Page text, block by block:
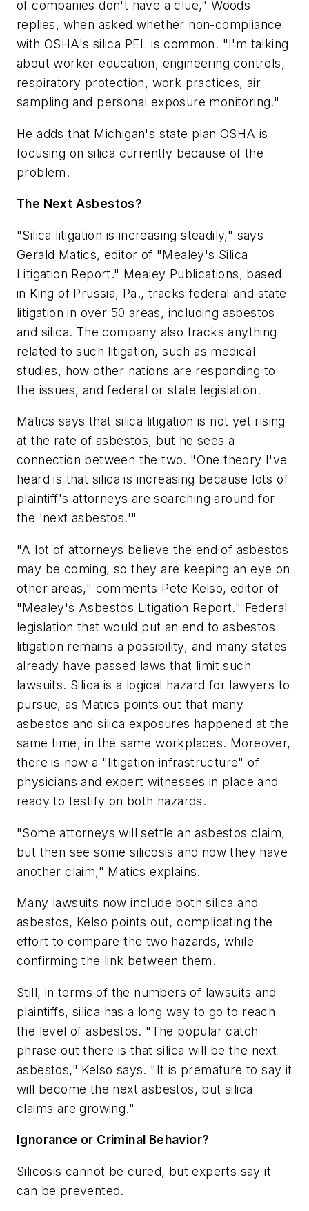
of companies don't have a clue," Woods
replies, when asked whether non-compliance
with OSHA's silica PEL is common. "I'm talking
about worker education, engineering controls,
respiratory protection, work practices, air
sampling and personal exposure monitoring."
He adds that Michigan's state plan OSHA is
focusing on silica currently because of the
problem.
The Next Asbestos?
"Silica litigation is increasing steadily," says
Gerald Matics, editor of "Mealey's Silica
Litigation Report." Mealey Publications, based
in King of Prussia, Pa., tracks federal and state
litigation in over 50 areas, including asbestos
and silica. The company also tracks anything
related to such litigation, such as medical
studies, how other nations are responding to
the issues, and federal or state legislation.
Matics says that silica litigation is not yet rising
at the rate of asbestos, but he sees a
connection between the two. "One theory I've
heard is that silica is increasing because lots of
plaintiff's attorneys are searching around for
the 'next asbestos.'"
"A lot of attorneys believe the end of asbestos
may be coming, so they are keeping an eye on
other areas," comments Pete Kelso, editor of
"Mealey's Asbestos Litigation Report." Federal
legislation that would put an end to asbestos
litigation remains a possibility, and many states
already have passed laws that limit such
lawsuits. Silica is a logical hazard for lawyers to
pursue, as Matics points out that many
asbestos and silica exposures happened at the
same time, in the same workplaces. Moreover,
there is now a "litigation infrastructure" of
physicians and expert witnesses in place and
ready to testify on both hazards.
"Some attorneys will settle an asbestos claim,
but then see some silicosis and now they have
another claim," Matics explains.
Many lawsuits now include both silica and
asbestos, Kelso points out, complicating the
effort to compare the two hazards, while
confirming the link between them.
Still, in terms of the numbers of lawsuits and
plaintiffs, silica has a long way to go to reach
the level of asbestos. "The popular catch
phrase out there is that silica will be the next
asbestos," Kelso says. "It is premature to say it
will become the next asbestos, but silica
claims are growing."
Ignorance or Criminal Behavior?
Silicosis cannot be cured, but experts say it
can be prevented.